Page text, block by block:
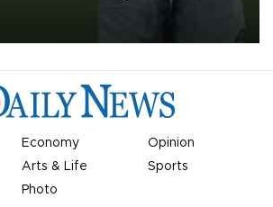
Economy
Opinion
Arts & Life
Sports
Photo